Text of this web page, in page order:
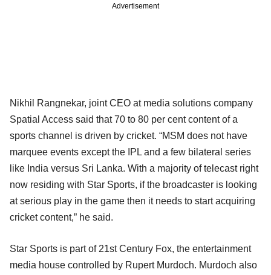
Advertisement
Nikhil Rangnekar, joint CEO at media solutions company
Spatial Access said that 70 to 80 per cent content of a
sports channel is driven by cricket. “MSM does not have
marquee events except the IPL and a few bilateral series
like India versus Sri Lanka. With a majority of telecast right
now residing with Star Sports, if the broadcaster is looking
at serious play in the game then it needs to start acquiring
cricket content,” he said.
Star Sports is part of 21st Century Fox, the entertainment
media house controlled by Rupert Murdoch. Murdoch also